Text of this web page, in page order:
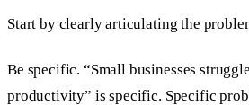
Start by clearly articulating the
Be specific. “Small businesses
productivity” is specific. Specific